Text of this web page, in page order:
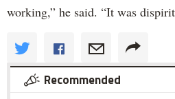
working,” he said. “It was
Recommended